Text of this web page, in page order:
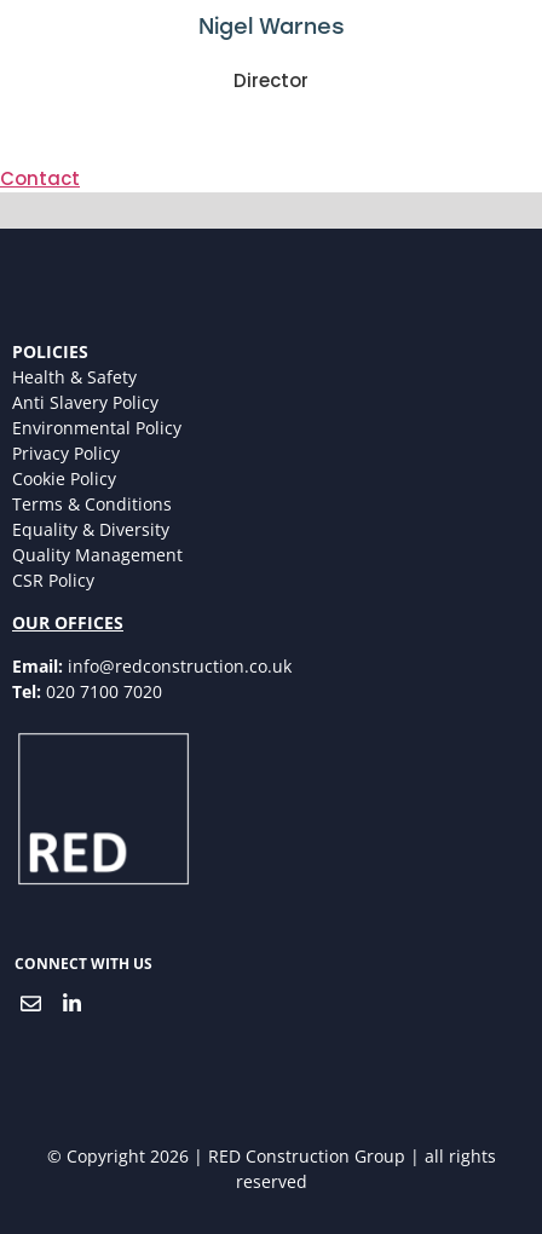
Nigel Warnes
Director
Contact
POLICIES
Health & Safety
Anti Slavery Policy
Environmental Policy
Privacy Policy
Cookie Policy
Terms & Conditions
Equality & Diversity
Quality Management
CSR Policy
OUR OFFICES
Email: info@redconstruction.co.uk
Tel: 020 7100 7020
CONNECT WITH US
© Copyright 2026 | RED Construction Group | all rights
reserved